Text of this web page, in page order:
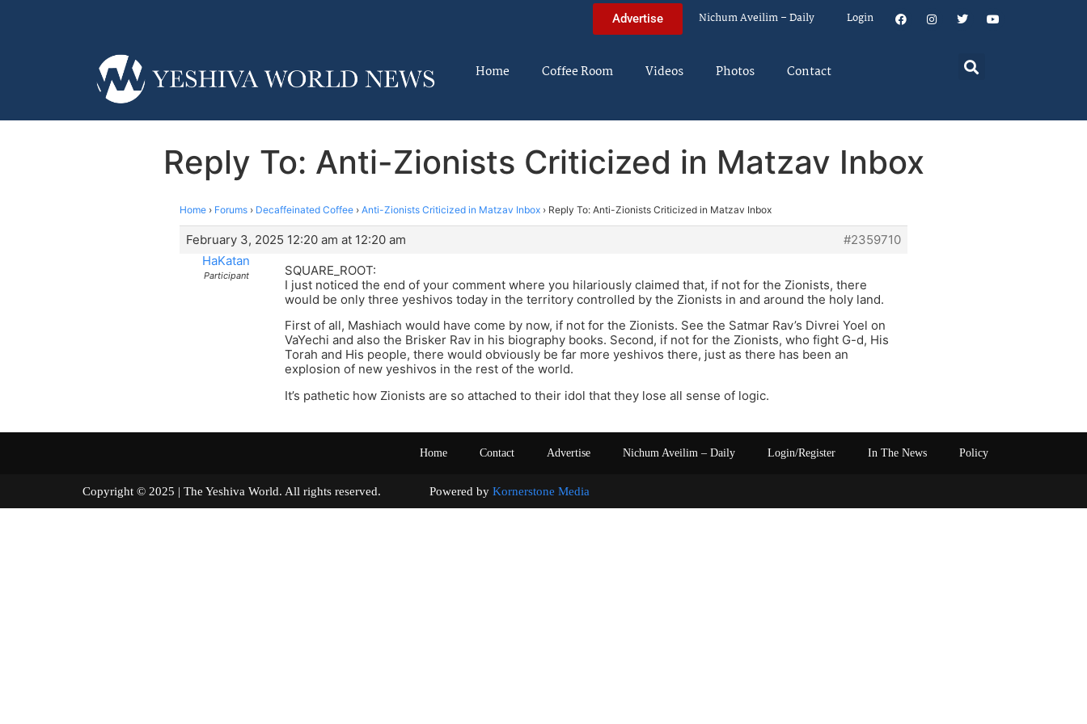
Advertise Nichum Aveilim – Daily Login
Home Coffee Room Videos Photos Contact
Reply To: Anti-Zionists Criticized in Matzav Inbox
Home › Forums › Decaffeinated Coffee › Anti-Zionists Criticized in Matzav Inbox › Reply To: Anti-Zionists Criticized in Matzav Inbox
February 3, 2025 12:20 am at 12:20 am
#2359710
HaKatan
Participant
SQUARE_ROOT:
I just noticed the end of your comment where you hilariously claimed that, if not for the Zionists, there
would be only three yeshivos today in the territory controlled by the Zionists in and around the holy land.
First of all, Mashiach would have come by now, if not for the Zionists. See the Satmar Rav’s Divrei Yoel on
VaYechi and also the Brisker Rav in his biography books. Second, if not for the Zionists, who fight G-d, His
Torah and His people, there would obviously be far more yeshivos there, just as there has been an
explosion of new yeshivos in the rest of the world.
It’s pathetic how Zionists are so attached to their idol that they lose all sense of logic.
Home Contact Advertise Nichum Aveilim – Daily Login/Register In The News Policy
Copyright © 2025 | The Yeshiva World. All rights reserved. Powered by Kornerstone Media